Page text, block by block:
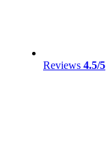
Reviews 4.5/5